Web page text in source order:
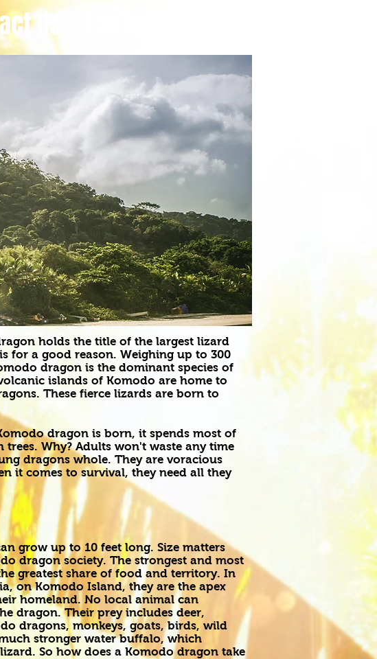
Us
holds the title of the largest lizard
for a good reason. Weighing up to 300
dragon is the dominant species of
islands of Komodo are home to
These fierce lizards are born to
dragon is born, it spends most of
trees. Why? Adults won't waste any time
dragons whole. They are voracious
it comes to survival, they need all they
grow up to 10 feet long. Size matters
dragon society. The strongest and most
greatest share of food and territory. In
on Komodo Island, they are the apex
homeland. No local animal can
dragon. Their prey includes deer,
dragons, monkeys, goats, birds, wild
stronger water buffalo, which
So how does a Komodo dragon take